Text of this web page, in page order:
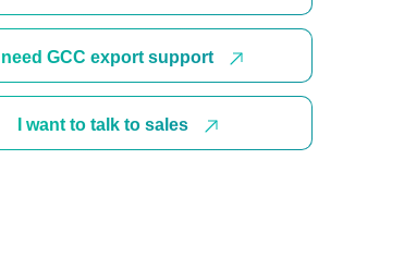
I need GCC export support
I want to talk to sales